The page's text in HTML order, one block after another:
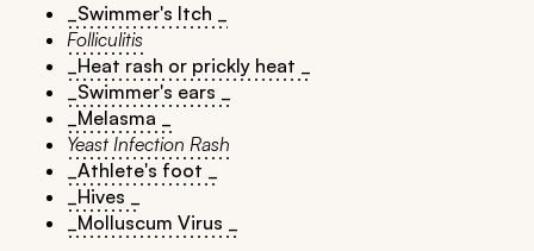
_Swimmer's Itch _
Folliculitis
_Heat rash or prickly heat _
_Swimmer's ears _
_Melasma _
Yeast Infection Rash
_Athlete's foot _
_Hives _
_Molluscum Virus _